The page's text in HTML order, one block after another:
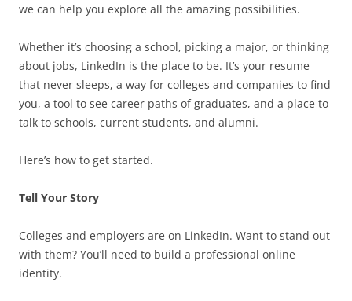
we can help you explore all the amazing possibilities.
Whether it’s choosing a school, picking a major, or thinking
about jobs, LinkedIn is the place to be. It’s your resume
that never sleeps, a way for colleges and companies to find
you, a tool to see career paths of graduates, and a place to
talk to schools, current students, and alumni.
Here’s how to get started.
Tell Your Story
Colleges and employers are on LinkedIn. Want to stand out
with them? You’ll need to build a professional online
identity.